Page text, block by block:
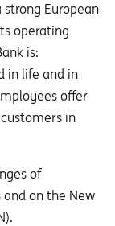
European
operating
is:
in life and in
offer
in
of
and on the New